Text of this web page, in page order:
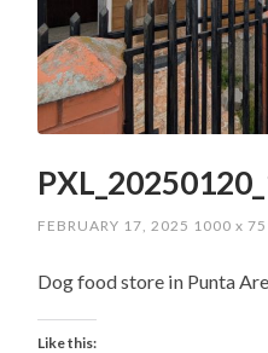
FEBRUARY 17, 2025 1000x
Dog food store in Punta
Like this: